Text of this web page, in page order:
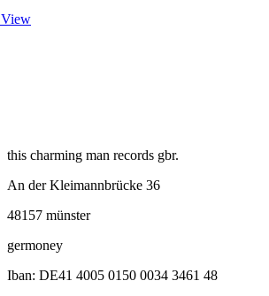
this charming man records gbr.
An der Kleimannbrücke 36
48157 münster
germoney
Iban: DE41 4005 0150 0034 3461 48